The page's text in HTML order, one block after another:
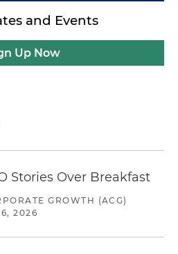
and Events
Up Now
Stories Over Breakfast
GROWTH (ACG)
6, 2026